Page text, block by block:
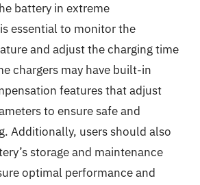
battery in extreme
essential to monitor the
and adjust the charging time
chargers may have built-in
features that adjust
to ensure safe and
Additionally, users should also
storage and maintenance
optimal performance and